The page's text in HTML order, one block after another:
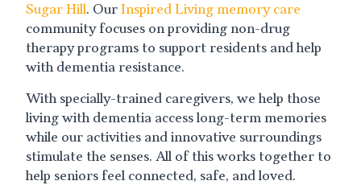
Sugar Hill. OurInspired Living memory care
community focuses on providing non-drug
therapy programs to support residents and help
with dementia resistance.
With specially-trained caregivers, we help those
living with dementia access long-term memories
while our activities and innovative surroundings
stimulate the senses. All of this works together to
help seniors feel connected, safe, and loved.